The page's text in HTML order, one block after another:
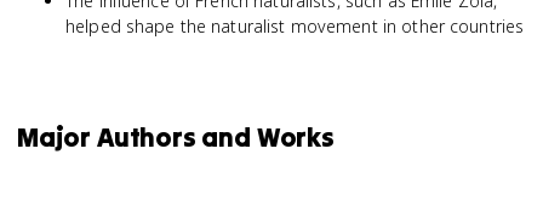
helped shape the naturalist movement in other countries
Major Authors and Works